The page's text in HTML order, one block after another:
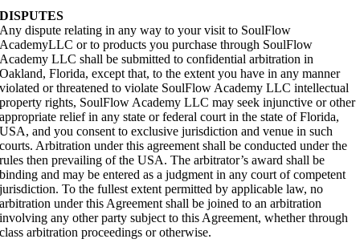
DISPUTES
Any dispute relating in any way to your visit to SoulFlow
AcademyLLC or to products you purchase through SoulFlow
Academy LLC shall be submitted to confidential arbitration in
Oakland, Florida, except that, to the extent you have in any manner
violated or threatened to violate SoulFlow Academy LLC intellectual
property rights, SoulFlow Academy LLC may seek injunctive or other
appropriate relief in any state or federal court in the state of Florida,
USA, and you consent to exclusive jurisdiction and venue in such
courts. Arbitration under this agreement shall be conducted under the
rules then prevailing of the USA. The arbitrator’s award shall be
binding and may be entered as a judgment in any court of competent
jurisdiction. To the fullest extent permitted by applicable law, no
arbitration under this Agreement shall be joined to an arbitration
involving any other party subject to this Agreement, whether through
class arbitration proceedings or otherwise.